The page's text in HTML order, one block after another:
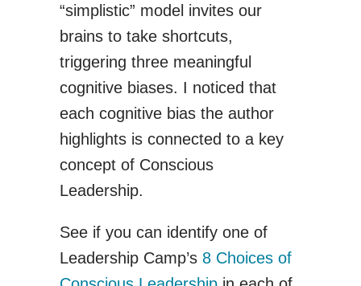
“simplistic” model invites our
brains to take shortcuts,
triggering three meaningful
cognitive biases. I noticed that
each cognitive bias the author
highlights is connected to a key
concept of Conscious
Leadership.
See if you can identify one of
Leadership Camp’s 8 Choices of